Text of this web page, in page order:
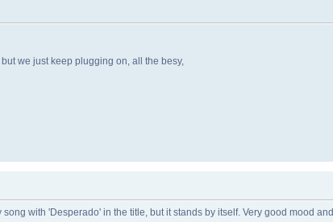
we just keep plugging on, all the besy,
with 'Desperado' in the title, but it stands by itself. Very good mood and